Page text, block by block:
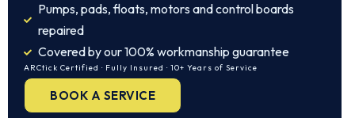
Pumps, pads, floats, motors and control boards
repaired
Covered by our 100% workmanship guarantee
ARCtick Certified · Fully Insured · 10+ Years of Service
BOOK A SERVICE